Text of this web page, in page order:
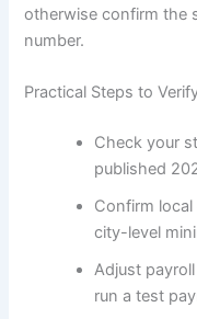
otherwise confirm the
number.
Practical Steps to
Check your
published
Confirm
city-level
Adjust
run a test